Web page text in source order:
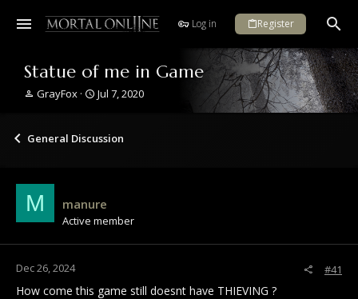
Log in Register
Statue of me in Game
T
e
a
r
r
GrayFox
S
r
e
Jul 7, 2020
General Discussion
M manure
Active member
Dec 26, 2024 #41
How come this game still doesnt have THIEVING ?